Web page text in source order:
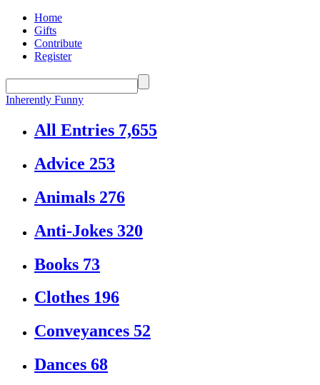
Home
Gifts
Contribute
Register
Inherently Funny
All Entries 7,655
Advice 253
Animals 276
Anti-Jokes 320
Books 73
Clothes 196
Conveyances 52
Dances 68